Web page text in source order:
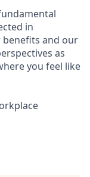
in
and our
as
you feel like